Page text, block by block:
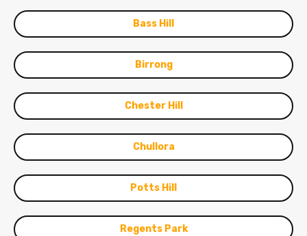
Bass Hill
Birrong
Chester Hill
Chullora
Potts Hill
Regents Park